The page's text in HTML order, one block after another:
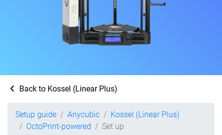
Back to Kossel (Linear Plus)
Setup guide Anycubic
Kossel (Linear Plus)
OctoPrint-powered
Set up